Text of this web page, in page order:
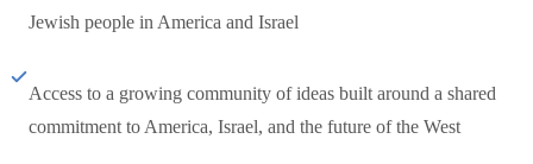
Jewish people in America and Israel
Access to a growing community of ideas built around a shared
commitment to America, Israel, and the future of the West